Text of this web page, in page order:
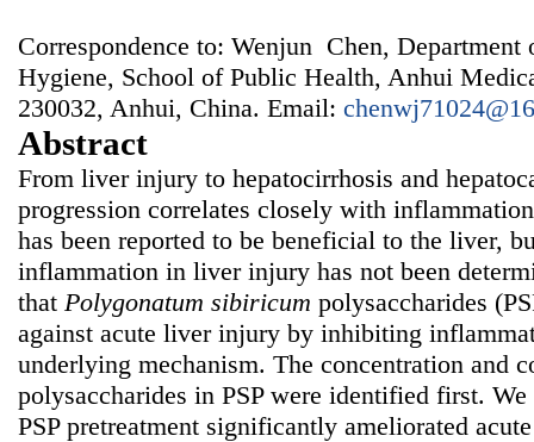
Correspondence to: Wenjun Chen,
Hygiene, School of Public Health, Anhui
230032, Anhui, China. Email:
Abstract
From liver injury to hepatocirrhosis and
progression correlates closely with
has been reported to be beneficial to the liver,
inflammation in liver injury has not been
that Polygonatum sibiricum polysaccharides
against acute liver injury by inhibiting
underlying mechanism. The concentration and
polysaccharides in PSP were identified first.
PSP pretreatment significantly ameliorated